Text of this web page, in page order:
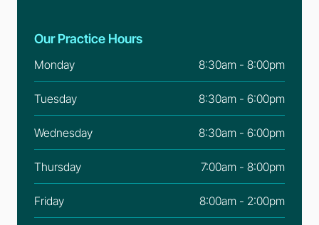
Our Practice Hours
Monday 8:30am - 8:00pm
Tuesday 8:30am - 6:00pm
Wednesday 8:30am - 6:00pm
Thursday 7:00am - 8:00pm
Friday 8:00am - 2:00pm